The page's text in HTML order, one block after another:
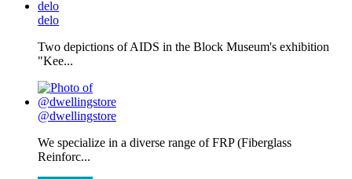
delo
Two depictions of AIDS in the Block Museum's exhibition
"Kee...
@dwellingstore
We specialize in a diverse range of FRP (Fiberglass
Reinforc...